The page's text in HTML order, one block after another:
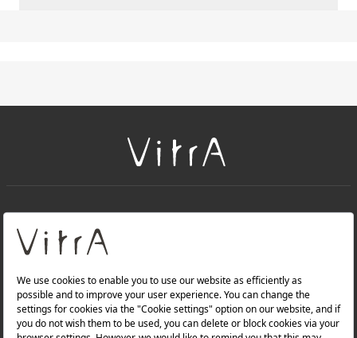
About Us
PRODUCTS
WEBSITES